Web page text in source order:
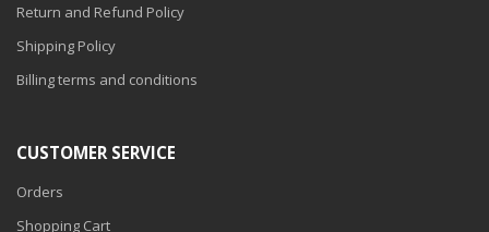
Return and Refund Policy
Shipping Policy
Billing terms and conditions
CUSTOMER SERVICE
Orders
Shopping Cart